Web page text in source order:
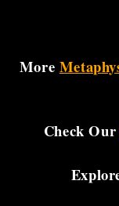
More
Check Our